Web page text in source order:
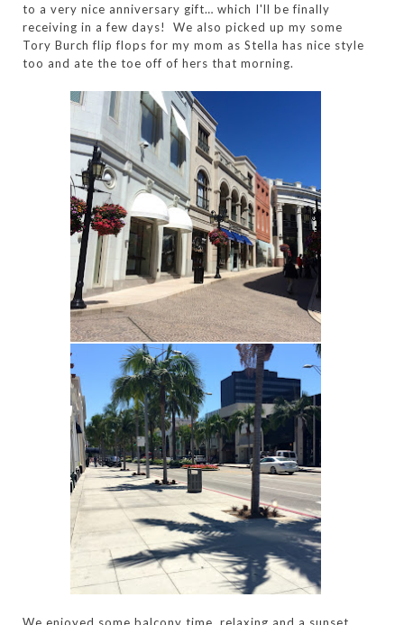
to a very nice anniversary gift… which I'll be finally
receiving in a few days! We also picked up my some
Tory Burch flip flops for my mom as Stella has nice style
too and ate the toe off of hers that morning.